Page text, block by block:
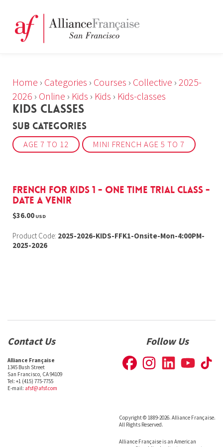
Home › Categories › Courses › Collective › 2025-
2026 › Online › Kids › Kids › Kids-classes
KIDS CLASSES
Sub Categories
AGE 7 TO 12 MINI FRENCH AGE 5 TO 7
French For Kids 1 - one time trial class -
DATE A VENIR
$36.00 USD
Product Code: 2025-2026-KIDS-FFK1-Onsite-Mon-4:00PM-
2025-2026
Contact Us
Alliance Française
1345 Bush Street
San Francisco, CA 94109
Tel: +1 (415) 775-7755
E-mail: afsf@afsf.com
Follow Us
Copyright © 1889-2026. Alliance Française.
All Rights Reserved.
Alliance Française is an American